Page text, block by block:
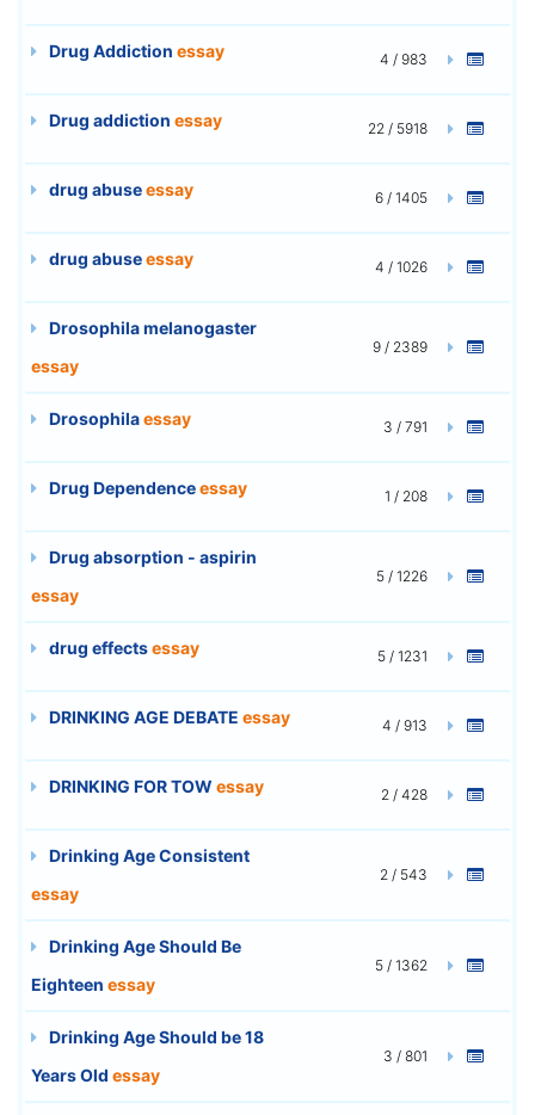
Drug Addiction essay 4 / 983
Drug addiction essay 22 / 5918
drug abuseessay 6 / 1405
drug abuseessay 4 / 1026
Drosophila melanogaster
essay
9 / 2389
Drosophilaessay 3 / 791
Drug Dependenceessay 1 / 208
Drug absorption - aspirin
essay
5 / 1226
drug effectsessay 5 / 1231
DRINKING AGE DEBATE essay 4 / 913
DRINKING FOR TOW essay 2 / 428
Drinking Age Consistent
essay
2 / 543
Drinking Age Should Be
Eighteen essay
5 / 1362
Drinking Age Should be 18
Years Old essay
3 / 801